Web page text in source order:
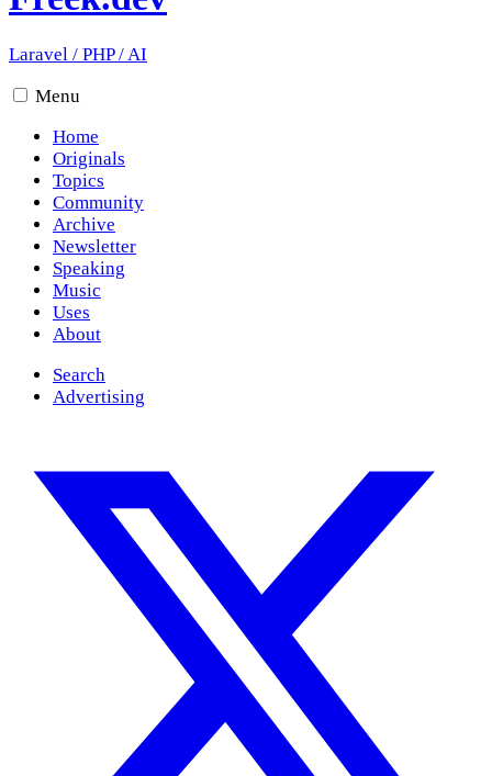
Laravel / PHP/AI
Menu
Home
Originals
Topics
Community
Archive
Newsletter
Speaking
Music
Uses
About
Search
Advertising